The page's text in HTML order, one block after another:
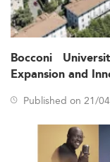
Bocconi
Expansion and
Published on 21/